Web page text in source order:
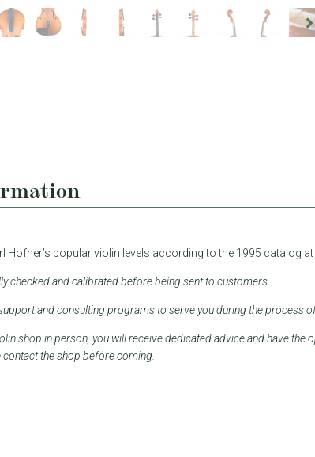
Hofner’s popular violin levels according to the 1995 catalog at
checked and calibrated before being sent to customers.
and consulting programs to serve you during the process
shop in person, you will receive dedicated advice and have
the shop before coming.